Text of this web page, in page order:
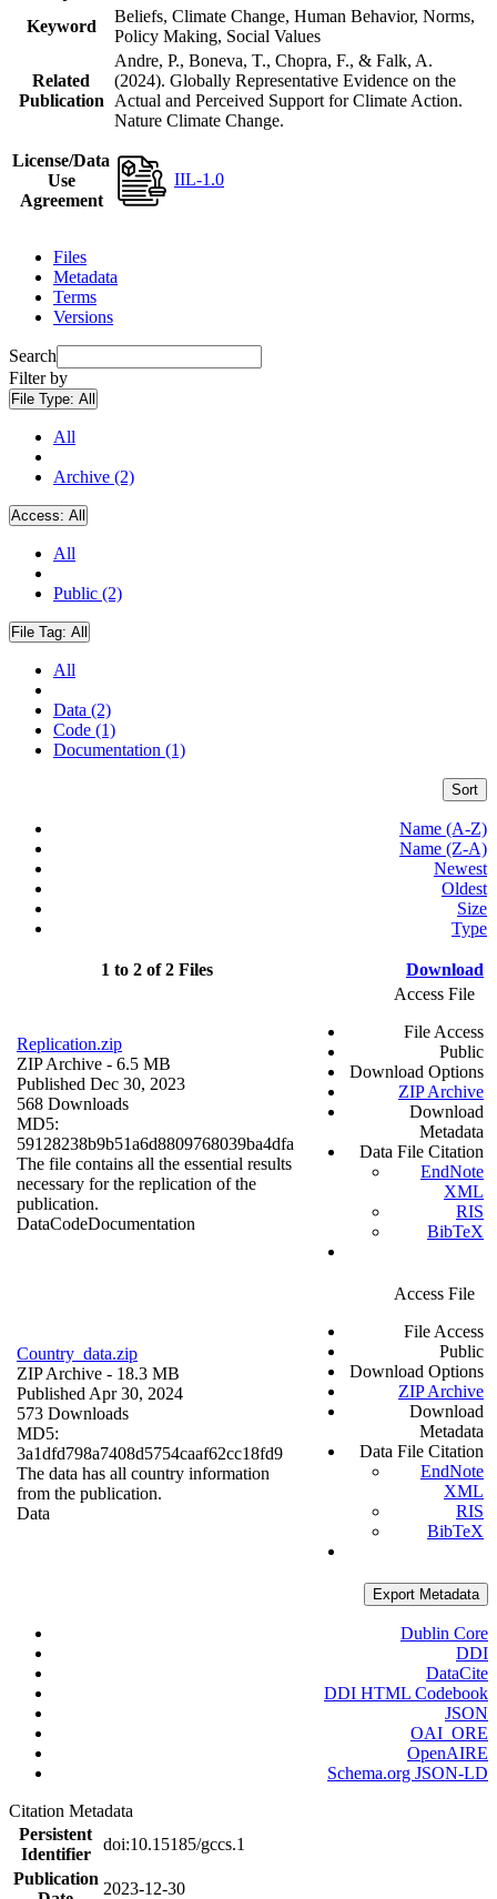
Keyword
Beliefs, Climate Change, Human Behavior, Norms,
Policy Making, Social Values
Related
Publication
Andre, P., Boneva, T., Chopra, F., & Falk, A.
(2024). Globally Representative Evidence on the
Actual and Perceived Support for Climate Action.
Nature Climate Change.
License/Data
Use
Agreement
IIL-1.0
Files
Metadata
Terms
Versions
Search
Filter by
File Type: All
All
Archive (2)
Access: All
All
Public (2)
File Tag: All
All
Data (2)
Code (1)
Documentation (1)
Sort
Name (A-Z)
Name (Z-A)
Newest
Oldest
Size
Type
1 to 2 of 2 Files Download
Replication.zip
ZIP Archive - 6.5 MB
Published Dec 30, 2023
568 Downloads
MD5:
59128238b9b51a6d8809768039ba4dfa
The file contains all the essential results
necessary for the replication of the
publication.
DataCodeDocumentation
Access File
File Access
Public
Download Options
ZIP Archive
Download
Metadata
Data File Citation
EndNote
XML
RIS
BibTeX
Country_data.zip
ZIP Archive - 18.3 MB
Published Apr 30, 2024
573 Downloads
MD5:
3a1dfd798a7408d5754caaf62cc18fd9
The data has all country information
from the publication.
Data
Access File
File Access
Public
Download Options
ZIP Archive
Download
Metadata
Data File Citation
EndNote
XML
RIS
BibTeX
Export Metadata
Dublin Core
DDI
DataCite
DDI HTML Codebook
JSON
OAI_ORE
OpenAIRE
Schema.org JSON-LD
Citation Metadata
Persistent
Identifier
doi:10.15185/gccs.1
Publication
2023-12-30